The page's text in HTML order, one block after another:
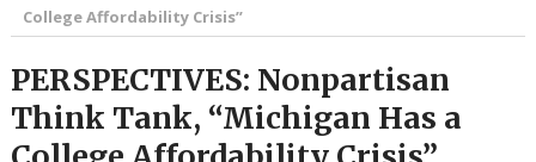
College Affordability Crisis”
PERSPECTIVES: Nonpartisan
Think Tank, “Michigan Has a